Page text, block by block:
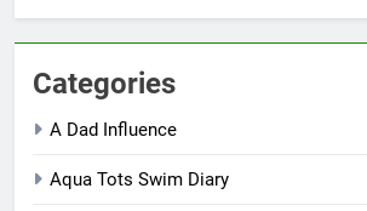
Categories
A Dad Influence
Aqua Tots Swim Diary